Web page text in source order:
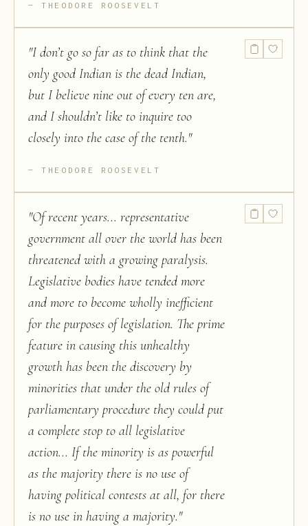
THEODORE ROOSEVELT
"I don’t go so far as to think that the
only good Indian is the dead Indian,
but I believe nine out of every ten are,
and I shouldn’t like to inquire too
closely into the case of the tenth."
THEODORE ROOSEVELT
"Of recent years... representative
government all over the world has been
threatened with a growing paralysis.
Legislative bodies have tended more
and more to become wholly inefficient
for the purposes of legislation. The prime
feature in causing this unhealthy
growth has been the discovery by
minorities that under the old rules of
parliamentary procedure they could put
a complete stop to all legislative
action... If the minority is as powerful
as the majority there is no use of
having political contests at all, for there
is no use in having a majority."